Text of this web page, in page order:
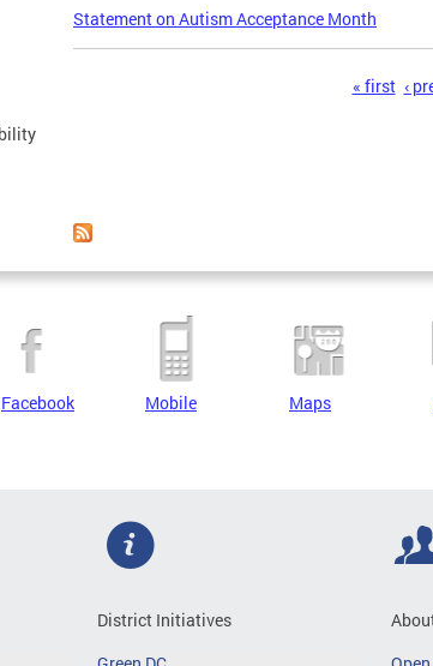
Statement on Autism Acceptance Month
« first ‹
Facebook Mobile Maps
District Initiatives